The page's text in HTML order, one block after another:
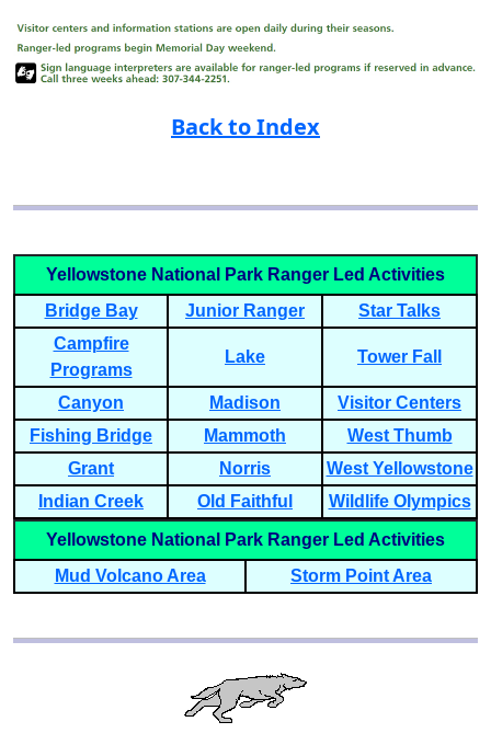
Back to Index
Yellowstone National Park Ranger Led Activities
Bridge Bay
Junior Ranger
Star Talks
Campfire
Programs
Lake Tower Fall
Canyon Madison
Visitor Centers
Fishing Bridge
Mammoth
West Thumb
Grant
Norris
West Yellowstone
Indian Creek
Old Faithful Wildlife Olympics
Yellowstone National Park Ranger Led Activities
Mud Volcano Area
Storm Point Area